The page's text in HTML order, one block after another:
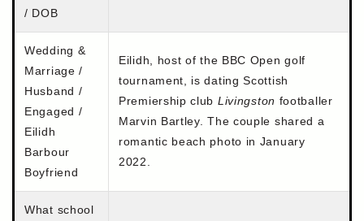
/ DOB
Wedding &
Marriage /
Husband /
Engaged /
Eilidh
Barbour
Boyfriend
Eilidh, host of the BBC Open golf
tournament, is dating Scottish
Premiership club Livingston footballer
Marvin Bartley. The couple shared a
romantic beach photo in January
2022.
What school